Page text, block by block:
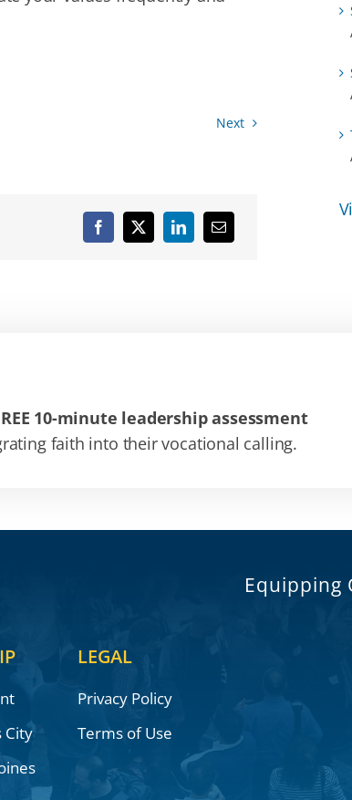
Next
10-minute leadership assessment
faith into their vocational calling.
Equipping
City
LEGAL
Privacy Policy
Terms of Use